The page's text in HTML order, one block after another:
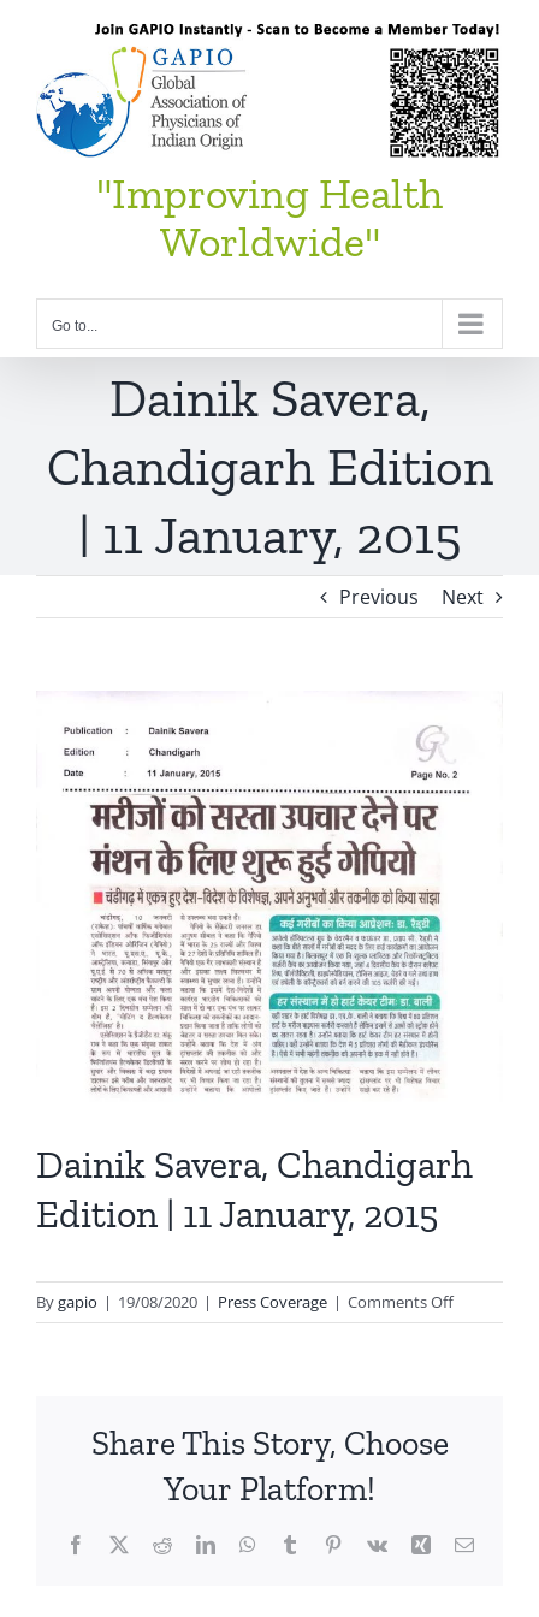
content
"Improving Health
Worldwide"
Go to...
Dainik Savera,
Chandigarh Edition
| 11 January, 2015
Previous Next
Dainik Savera, Chandigarh
Edition | 11 January, 2015
Bygapio | 19/08/2020 | Press Coverage | Comments Offon
Dainik
Share This Story, Choose
Your Platform!
Facebook
X RedditLinkedInWhatsApp
TumblrPinterest
Vk Xing Email